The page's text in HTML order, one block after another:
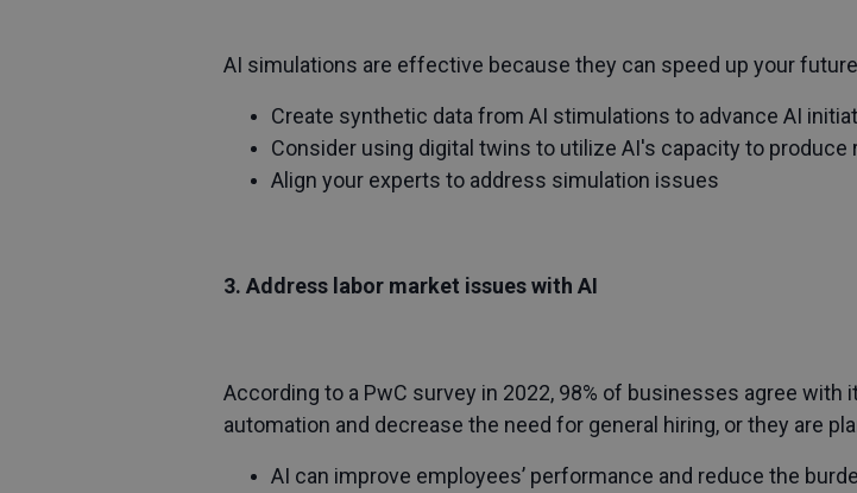
AI simulations are effective because they can speed up your
Create synthetic data from AI stimulations to advance AI
Consider using digital twins to utilize AI's capacity to produce
Align your experts to address simulation issues
3. Address labor market issues with AI
According to a PwC survey in 2022, 98% of businesses agree
automation and decrease the need for general hiring, or they are
AI can improve employees’ performance and reduce the